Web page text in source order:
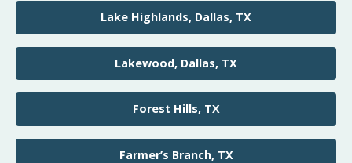
Lake Highlands, Dallas, TX
Lakewood, Dallas, TX
Forest Hills, TX
Farmer’s Branch, TX